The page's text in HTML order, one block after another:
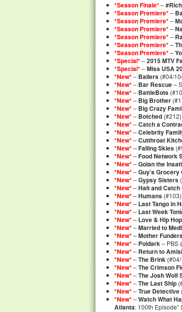
*Season Finale*–
*Season Premiere*–
*Season Premiere*–
*Season Premiere*–
*Season Premiere*–
*Season Premiere*–
*Season Premiere*–
*Special*–2015 MTV
*Special*–Miss USA
*New*– Ballers (#04/
*New*– Bar Rescue–
*New*– BattleBots
*New*– Big Brother
*New*– Big Crazy
*New*– Botched
*New*–Catch a
*New*–Celebrity
*New*–Cutthroat
*New*–Falling Skies
*New*–Food Network
*New*–Golan the
*New*–Guy’s Grocery
*New*–Gypsy Sisters
*New*–Halt and Catch
*New*–Humans
*New*– Last Tango in
*New*– Last Week
*New*– Love & Hip
*New*–Married to
*New*–Mother
*New*– Poldark– PBS
*New*– Return to
*New*–The Brink
*New*–The Crimson
*New*–The Josh Wolf
*New*–The Last Ship
*New*–True Detective
*New*–Watch What
Atlanta: 100th